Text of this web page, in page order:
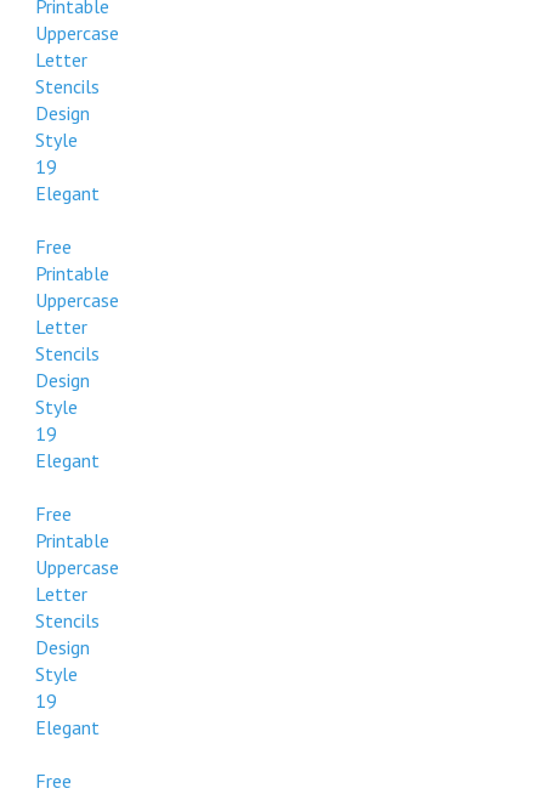
Printable
Uppercase
Letter
Stencils
Design
Style
19
Elegant
Free
Printable
Uppercase
Letter
Stencils
Design
Style
19
Elegant
Free
Printable
Uppercase
Letter
Stencils
Design
Style
19
Elegant
Free